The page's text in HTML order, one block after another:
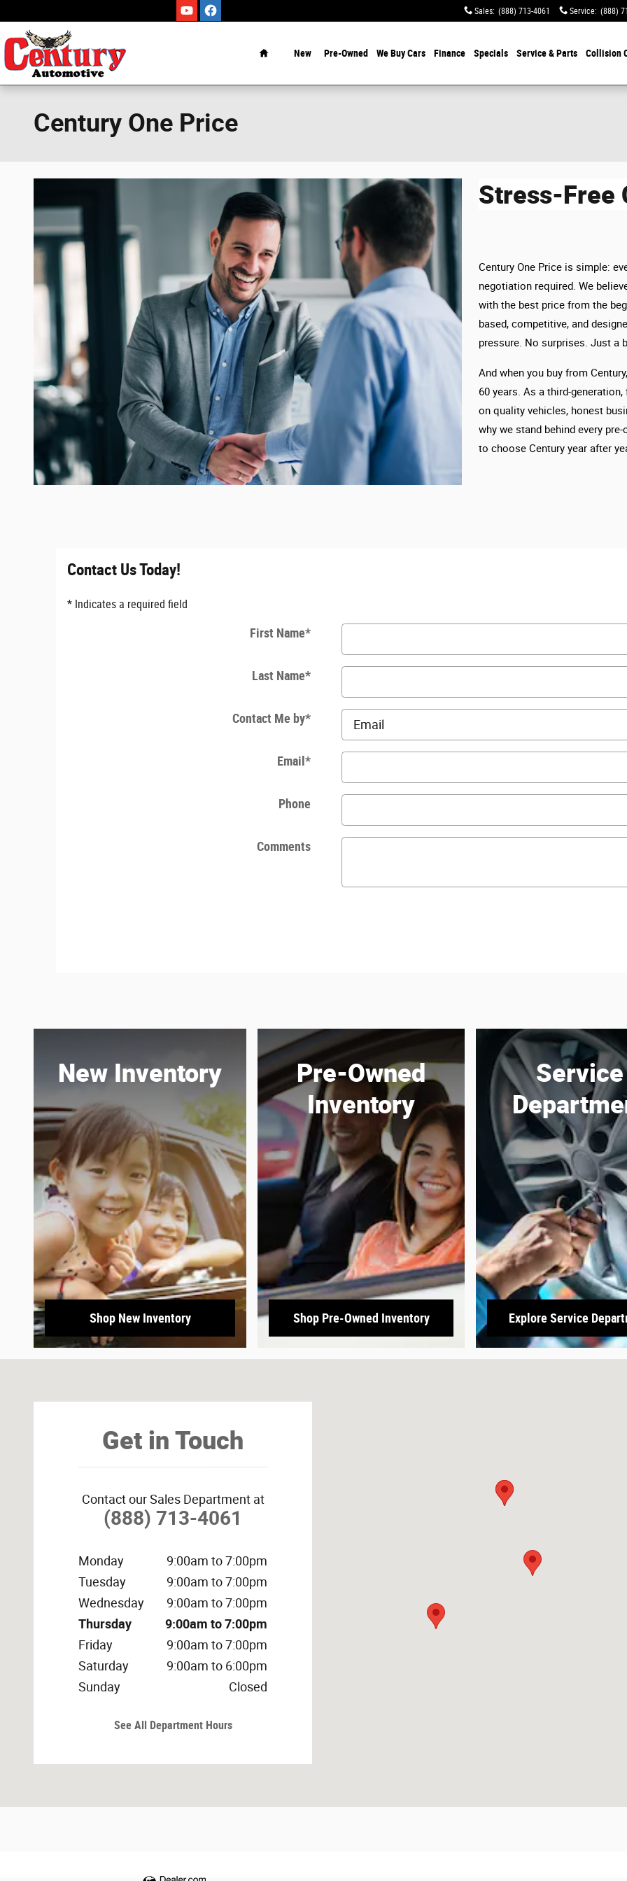
Sales: (888) 713-4061 Service: (888)
New Pre-Owned We Buy Cars Finance Specials Service & Parts Collision
Century One Price
Stress-Free
Century One Price is simple:
negotiation required. We
with the best price from the
based, competitive, and
pressure. No surprises. Just a
And when you buy from
60 years. As a third-
on quality vehicles, honest
why we stand behind every
to choose Century year after
Contact Us Today!
* Indicates a required field
First Name*
Last Name*
Contact Me by*
Email *
Phone
Comments
New Inventory
Shop New Inventory
Pre-Owned
Inventory
Shop Pre-Owned Inventory
Service
Explore Service
Get in Touch
Contact our Sales Department at
(888) 713-4061
Monday
9:00am to 7:00pm
Tuesday
9:00am to 7:00pm
Wednesday
9:00am to 7:00pm
Thursday
9:00am to 7:00pm
Friday
9:00am to 7:00pm
Saturday
9:00am to 6:00pm
Sunday
Closed
See All Department Hours